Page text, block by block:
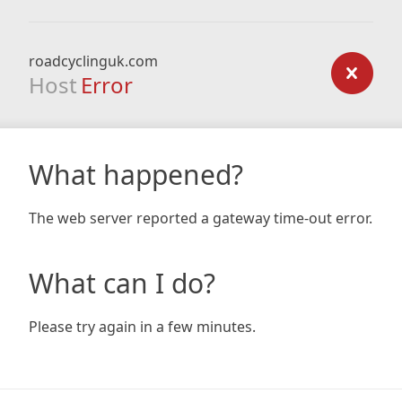
roadcyclinguk.com
Host Error
What happened?
The web server reported a gateway time-out error.
What can I do?
Please try again in a few minutes.